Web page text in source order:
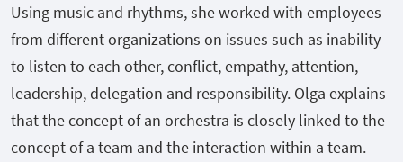
Using music and rhythms, she worked with employees
from different organizations on issues such as inability
to listen to each other, conflict, empathy, attention,
leadership, delegation and responsibility. Olga explains
that the concept of an orchestra is closely linked to the
concept of a team and the interaction within a team.